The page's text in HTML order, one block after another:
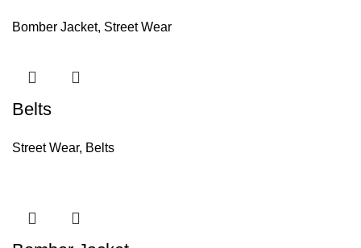
Bomber Jacket, Street Wear
Belts
Street Wear, Belts